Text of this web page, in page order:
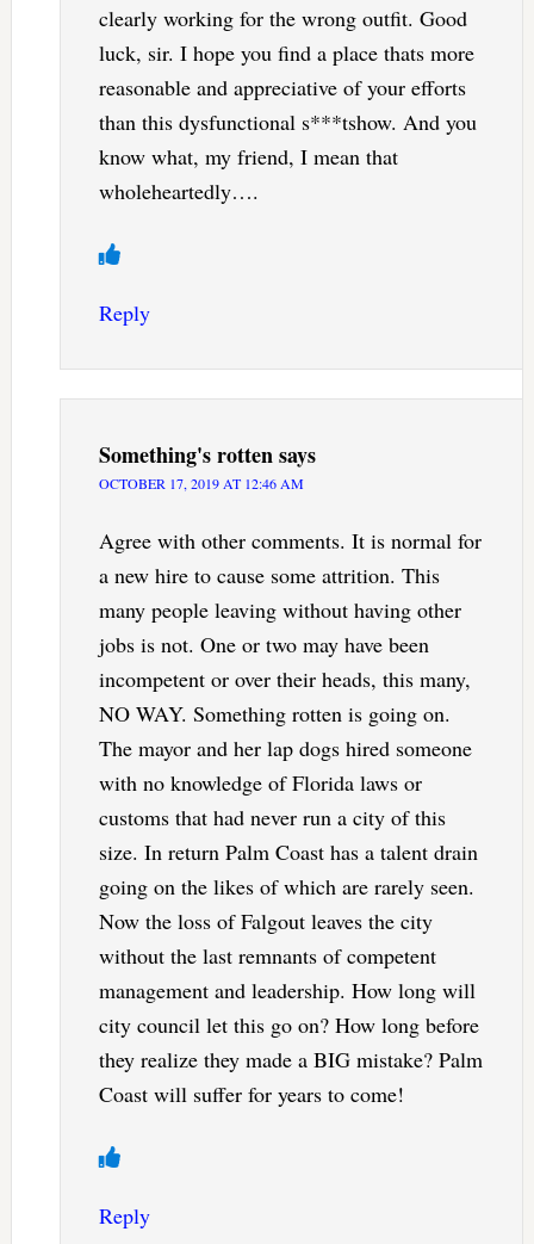
clearly working for the wrong outfit. Good
luck, sir. I hope you find a place thats more
reasonable and appreciative of your efforts
than this dysfunctional s***tshow. And you
know what, my friend, I mean that
wholeheartedly….
Reply
Something's rottensays
OCTOBER 17, 2019 AT 12:46 AM
Agree with other comments. It is normal for
a new hire to cause some attrition. This
many people leaving without having other
jobs is not. One or two may have been
incompetent or over their heads, this many,
NO WAY. Something rotten is going on.
The mayor and her lap dogs hired someone
with no knowledge of Florida laws or
customs that had never run a city of this
size. In return Palm Coast has a talent drain
going on the likes of which are rarely seen.
Now the loss of Falgout leaves the city
without the last remnants of competent
management and leadership. How long will
city council let this go on? How long before
they realize they made a BIG mistake? Palm
Coast will suffer for years to come!
Reply